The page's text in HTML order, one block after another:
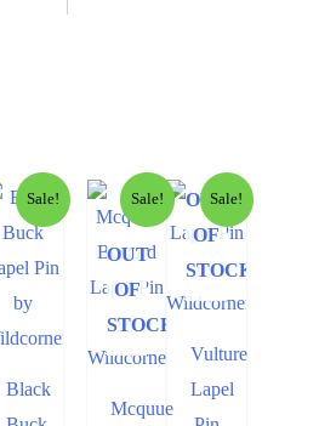
Sale!
Black
Sale!
OUT
OF
STOCK
Mcquue
Sale!
OUT
OF
STOCK
Vulture
Lapel